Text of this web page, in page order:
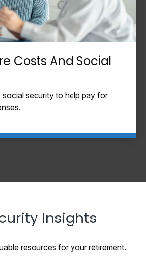
Costs And Social
social security to help pay for
Insights
resources for your retirement.